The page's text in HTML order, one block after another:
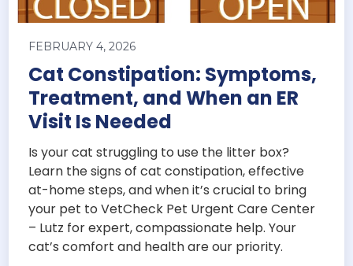
FEBRUARY 4, 2026
Cat Constipation: Symptoms,
Treatment, and When an ER
Visit Is Needed
Is your cat struggling to use the litter box?
Learn the signs of cat constipation, effective
at-home steps, and when it’s crucial to bring
your pet to VetCheck Pet Urgent Care Center
– Lutz for expert, compassionate help. Your
cat’s comfort and health are our priority.